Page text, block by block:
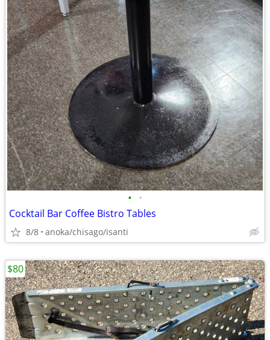
• •
Cocktail Bar Coffee Bistro Tables
8/8 anoka/chisago/isanti
$80